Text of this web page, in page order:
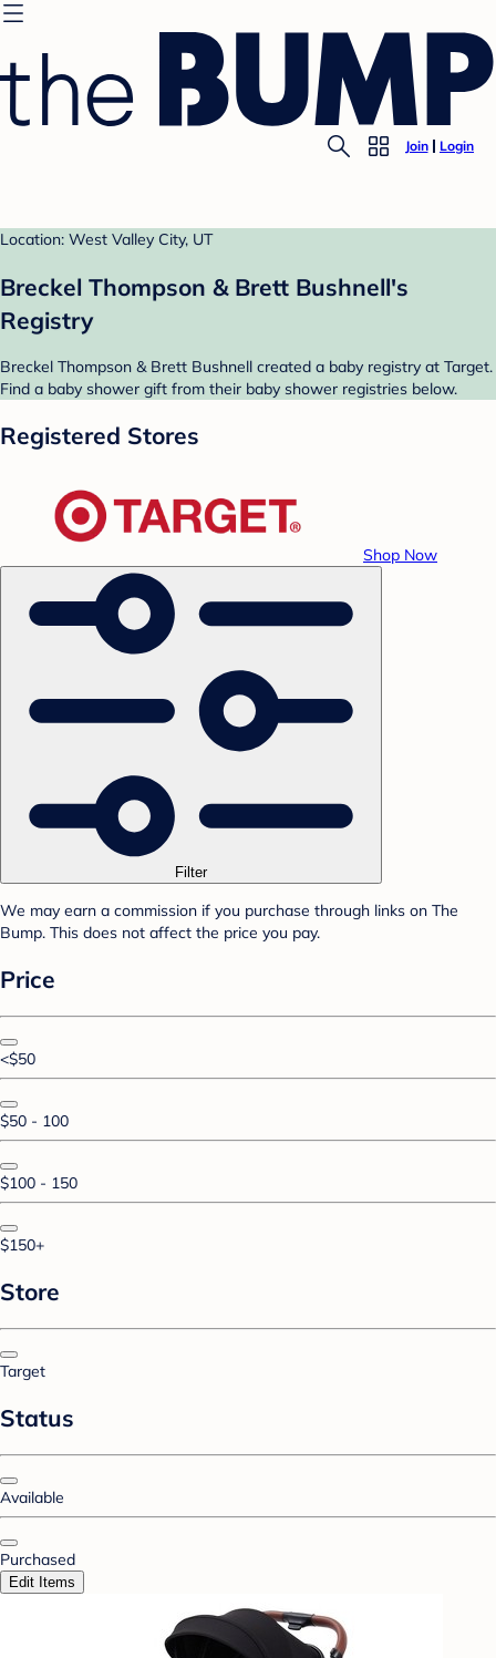
Join Login
Location: West Valley City, UT
Breckel Thompson & Brett Bushnell's
Registry
Breckel Thompson & Brett Bushnell created a baby registry at Target.
Find a baby shower gift from their baby shower registries below.
Registered Stores
Shop Now
Filter
We may earn a commission if you purchase through links on The
Bump. This does not affect the price you pay.
Price
<$50
$50 - 100
$100 - 150
$150+
Store
Target
Status
Available
Purchased
Edit Items